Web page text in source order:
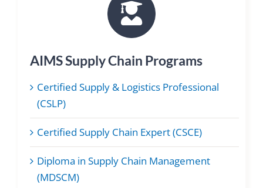
AIMS Supply Chain Programs
Certified Supply & Logistics Professional
(CSLP)
Certified Supply Chain Expert (CSCE)
Diploma in Supply Chain Management
(MDSCM)